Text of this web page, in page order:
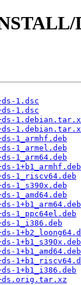
1.dsc
1.dsc
1_armhf.deb
1_armel.deb
1_arm64.deb
1+b1_armhf.deb
1_riscv64.deb
1_s390x.deb
1_amd64.deb
1+b1_arm64.deb
1_ppc64el.deb
1_i386.deb
1+b1_s390x.deb
1+b1_amd64.deb
1+b1_i386.deb